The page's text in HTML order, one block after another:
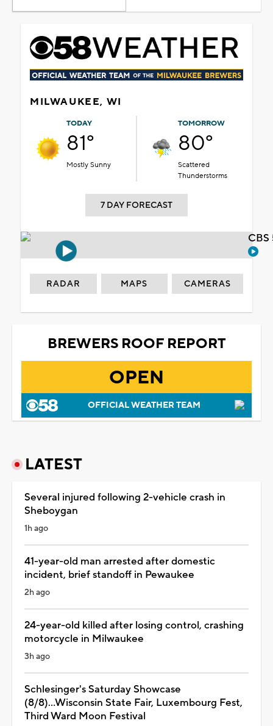
MILWAUKEE, WI
TODAY
81°
Mostly Sunny
TOMORROW
80°
Scattered
Thunderstorms
7 DAY FORECAST
RADAR MAPS CAMERAS
BREWERS ROOF REPORT
OPEN
OFFICIAL WEATHER TEAM
LATEST
Several injured following 2-vehicle crash in
Sheboygan
1h ago
41-year-old man arrested after domestic
incident, brief standoff in Pewaukee
2h ago
24-year-old killed after losing control, crashing
motorcycle in Milwaukee
3h ago
Schlesinger's Saturday Showcase
(8/8)...Wisconsin State Fair, Luxembourg Fest,
Third Ward Moon Festival